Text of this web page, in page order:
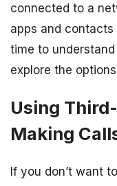
connected to a
apps and
time to
explore the
Using
Making
If you don’t want